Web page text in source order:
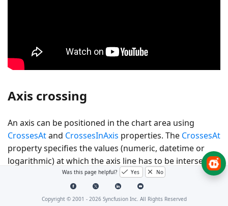
Axis crossing
An axis can be positioned in the chart area using
CrossesAtand CrossesInAxis properties. The CrossesAt
property specifies the values (numeric, datetime or
logarithmic) at which the axis line has to be intersected
with the vertical axis or vice-versa, and the
property specifies the axis name with
which the axis line has to be crossed.
Was this page helpful? Yes No
Copyright © 2001 - 2026Syncfusion Inc. All Rights Reserved